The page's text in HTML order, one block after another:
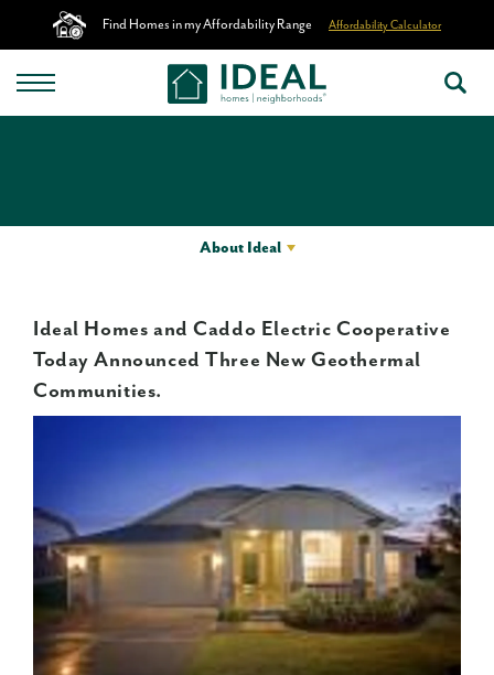
Find Homes in my Affordability Range Affordability Calculator
About Ideal
Ideal Homes and Caddo Electric Cooperative
Today Announced Three New Geothermal
Communities.